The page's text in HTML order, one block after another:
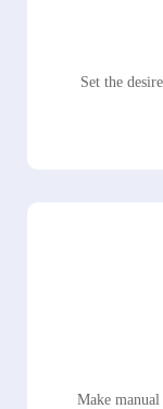
Set the
Make manual